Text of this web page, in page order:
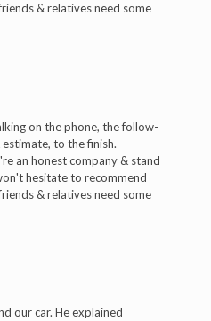
& relatives need some
on the phone, the follow-
to the finish.
an honest company & stand
hesitate to recommend
& relatives need some
our car. He explained